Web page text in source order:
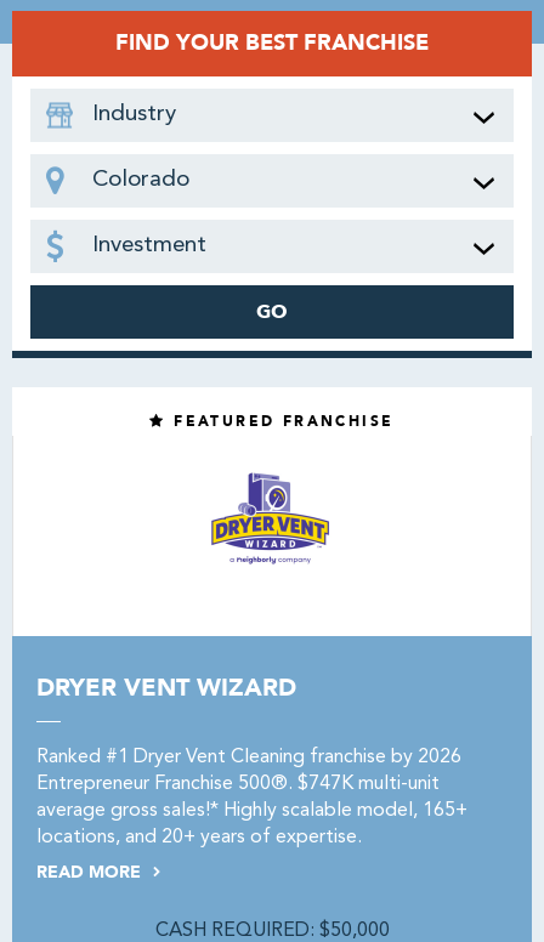
FIND YOUR BEST FRANCHISE
Industry
Colorado
Investment
GO
FEATURED FRANCHISE
DRYER VENT WIZARD
Ranked #1 Dryer Vent Cleaning franchise by 2026
Entrepreneur Franchise 500®. $747K multi-unit
average gross sales!* Highly scalable model, 165+
locations, and 20+ years of expertise.
READ MORE
CASH REQUIRED: $50,000